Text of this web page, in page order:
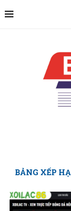
BẢNG XẾP